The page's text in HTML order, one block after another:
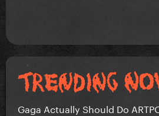
Gaga Actually Should Do